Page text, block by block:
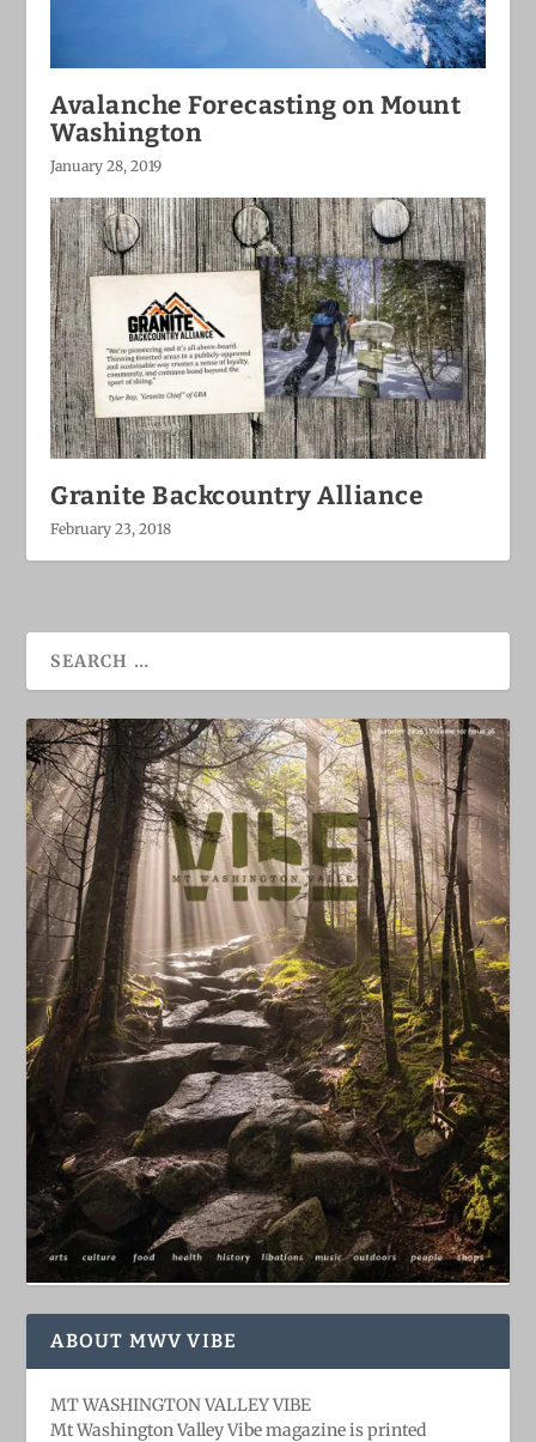
Avalanche Forecasting on Mount
Washington
January 28, 2019
Granite Backcountry Alliance
February 23, 2018
ABOUT MWV VIBE
MT WASHINGTON VALLEY VIBE
Mt Washington Valley Vibe magazine is printed